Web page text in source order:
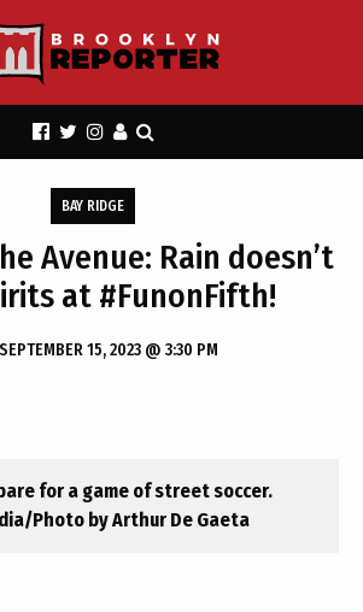
BAY RIDGE
Avenue: Rain doesn’t
at #FunonFifth!
SEPTEMBER 15, 2023 @ 3:30 PM
for a game of street soccer.
Photo by Arthur De Gaeta